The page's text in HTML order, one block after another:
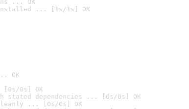
... OK
installed ... [1s/1s] OK
OK
[0s/0s] OK
stated dependencies ... [0s/0s] OK
cleanly ... [0s/0s] OK